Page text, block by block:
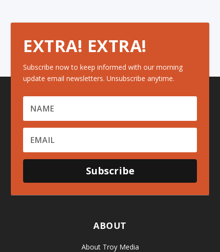
EXTRA! EXTRA!
Subscribe now to keep informed with our morning
update email newsletters. Unsubscribe anytime.
Subscribe
ABOUT
About Troy Media